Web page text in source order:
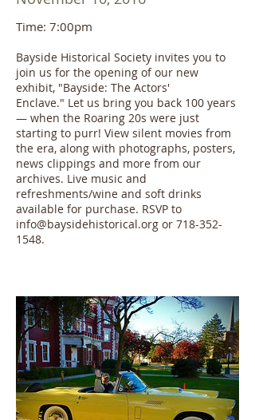
Time: 7:00pm
Bayside Historical Society invites you to
join us for the opening of our new
exhibit, "Bayside: The Actors'
Enclave." Let us bring you back 100 years
— when the Roaring 20s were just
starting to purr! View silent movies from
the era, along with photographs, posters,
news clippings and more from our
archives. Live music and
refreshments/wine and soft drinks
available for purchase. RSVP to
info@baysidehistorical.org or 718-352-
1548.